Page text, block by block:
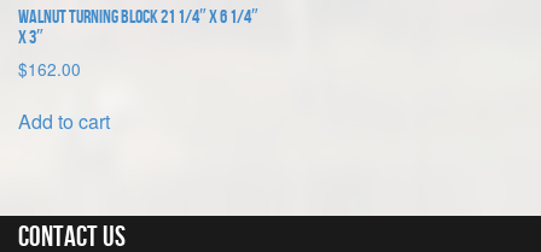
Walnut Turning Block 21 1/4″ x 6 1/4″
x 3″
$162.00
Add to cart
Contact Us